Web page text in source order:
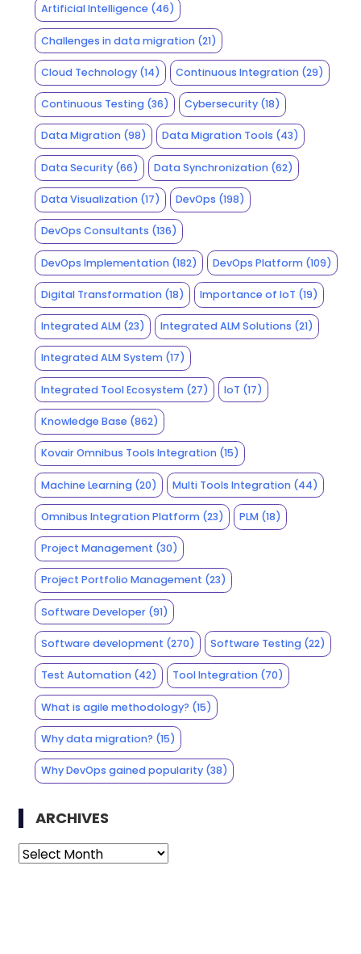
Artificial Intelligence (46)
Challenges in data migration(21)
Cloud Technology(14) Continuous Integration (29)
Continuous Testing(36) Cybersecurity (18)
Data Migration(98) Data Migration Tools (43)
Data Security(66) Data Synchronization (62)
Data Visualization(17) DevOps (198)
DevOps Consultants (136)
DevOps Implementation(182) DevOps Platform (109)
Digital Transformation(18) Importance of IoT (19)
Integrated ALM(23) Integrated ALM Solutions (21)
Integrated ALM System(17)
Integrated Tool Ecosystem(27) IoT (17)
Knowledge Base (862)
Kovair Omnibus Tools Integration(15)
Machine Learning(20) Multi Tools Integration (44)
Omnibus Integration Platform(23) PLM (18)
Project Management (30)
Project Portfolio Management (23)
Software Developer(91)
Software development (270) Software Testing (22)
Test Automation(42) Tool Integration (70)
What is agile methodology? (15)
Why data migration? (15)
Why DevOps gained popularity(38)
ARCHIVES
Archives